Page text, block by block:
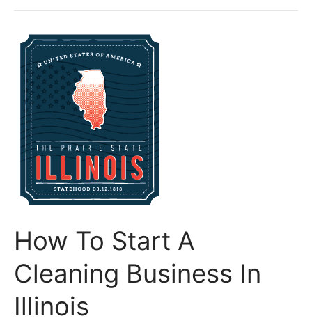
Start
Cleaning
Business
Indiana
How To Start A
Cleaning Business In
Illinois